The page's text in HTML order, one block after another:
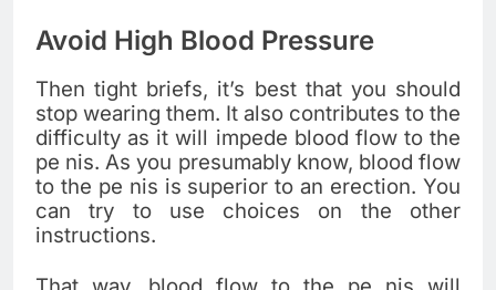
Avoid High Blood Pressure
Then tight briefs, it’s best that you should
stop wearing them. It also contributes to the
difficulty as it will impede blood flow to the
pe nis. As you presumably know, blood flow
to the pe nis is superior to an erection. You
can try to use choices on the other
instructions.